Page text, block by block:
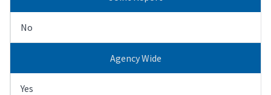
No
Agency Wide
Yes